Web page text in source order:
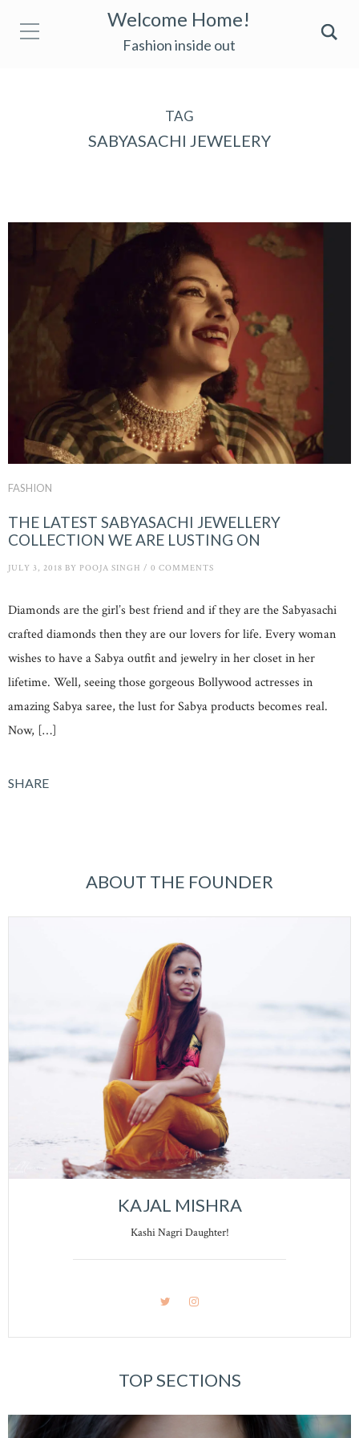
Welcome Home!
Fashion inside out
TAG
SABYASACHI JEWELERY
FASHION
THE LATEST SABYASACHI JEWELLERY
COLLECTION WE ARE LUSTING ON
JULY 3, 2018 BY POOJA SINGH / 0 COMMENTS
Diamonds are the girl’s best friend and if they are the Sabyasachi
crafted diamonds then they are our lovers for life. Every woman
wishes to have a Sabya outfit and jewelry in her closet in her
lifetime. Well, seeing those gorgeous Bollywood actresses in
amazing Sabya saree, the lust for Sabya products becomes real.
Now, […]
SHARE
ABOUT THE FOUNDER
KAJAL MISHRA
Kashi Nagri Daughter!
TOP SECTIONS